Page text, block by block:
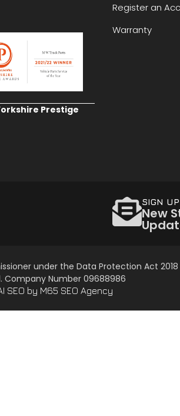
Prestige
Register an
Warranty
SIGN
New
under the Data Protection Act 2018
Company Number 09688986
SEO by M65 SEO Agency